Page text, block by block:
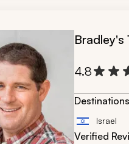
Bradley's
4.8
Destinations
Israel
Verified